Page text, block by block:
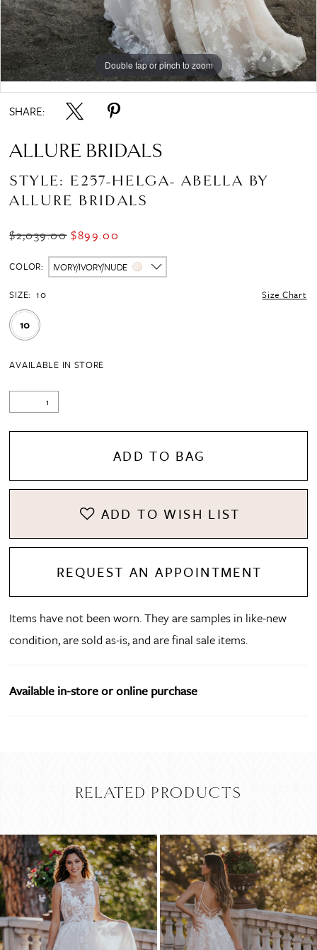
Double tap or pinch to zoom
Double tap or pinch to zoom
Double tap or pinch to zoom
SHARE:
ALLURE BRIDALS
STYLE: E257-HELGA- ABELLA BY
ALLURE BRIDALS
$2,039.00 $899.00
COLOR:
IVORY/IVORY/NUDE
SIZE: 10 Size Chart
10
AVAILABLE IN STORE
ADD TO BAG
ADD TO WISH LIST
REQUEST AN APPOINTMENT
Items have not been worn. They are samples in like-new
condition, are sold as-is, and are final sale items.
Available in-store or online purchase
RELATED PRODUCTS
Related
Products
Carousel
Skip
to
end
PAUSE AUTOPLAY
PREVIOUS SLIDE
NEXT SLIDE
0
1